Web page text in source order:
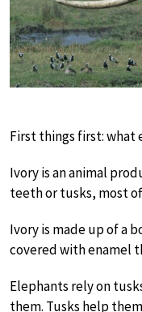
First things first: what
Ivory is an animal
teeth or tusks, most
Ivory is made up of a
covered with enamel
Elephants rely on
them. Tusks help